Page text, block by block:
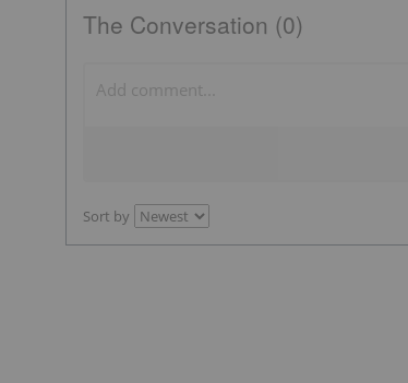
The Conversation (0)
Sort by